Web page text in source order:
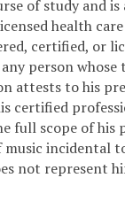
of study and is
health
certified, or
person
attests to his
certified
full scope of his
incidental
not represent